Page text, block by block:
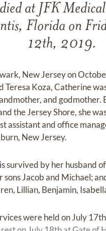
died at JFK
Florida on
12th, 2019.
New Jersey on
Teresa Koza, Catherine
and godmother.
the Jersey Shore, she
assistant and office
New Jersey.
survived by her husband
sons Jacob and Michael;
Lillian, Benjamin,
were held on July